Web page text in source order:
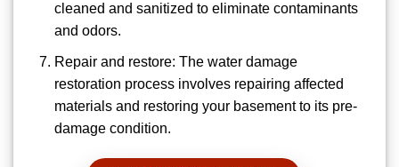
cleaned and sanitized to eliminate contaminants
and odors.
Repair and restore: The water damage
restoration process involves repairing affected
materials and restoring your basement to its pre-
damage condition.